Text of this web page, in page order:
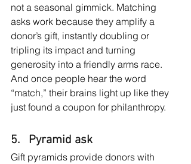
not a seasonal gimmick. Matching
asks work because they amplify a
donor’s gift, instantly doubling or
tripling its impact and turning
generosity into a friendly arms race.
And once people hear the word
“match,” their brains light up like they
just found a coupon for philanthropy.
5.   Pyramid ask
Gift pyramids provide donors with